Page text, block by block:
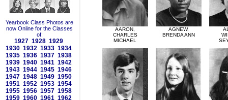
Yearbook Class Photos are
now Online for the Classes
of:
1927 1928 1929
1930 1932 1933 1934
1935 1936 1937 1938
1939 1940 1941 1942
1943 1944 1945 1946
1947 1948 1949 1950
1951 1952 1953 1954
1955 1956 1957 1958
1959 1960 1961 1962
AARON,
CHARLES
MICHAEL
AGNEW,
BRENDA ANN